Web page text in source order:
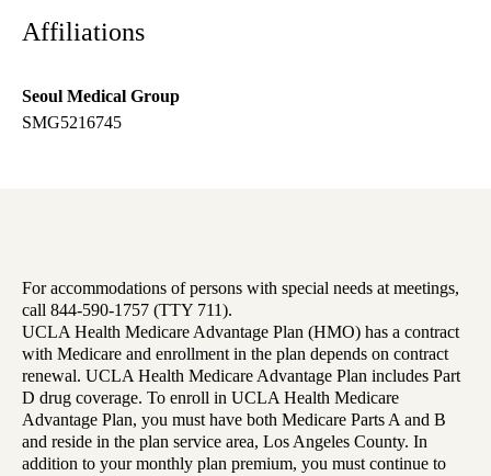
Affiliations
Seoul Medical Group
SMG5216745
For accommodations of persons with special needs at meetings,
call 844-590-1757 (TTY 711).
UCLA Health Medicare Advantage Plan (HMO) has a contract
with Medicare and enrollment in the plan depends on contract
renewal. UCLA Health Medicare Advantage Plan includes Part
D drug coverage. To enroll in UCLA Health Medicare
Advantage Plan, you must have both Medicare Parts A and B
and reside in the plan service area, Los Angeles County. In
addition to your monthly plan premium, you must continue to